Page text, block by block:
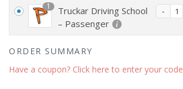
1
Truckar Driving School
– Passenger
ORDER SUMMARY
Have a coupon? Click here to enter your code